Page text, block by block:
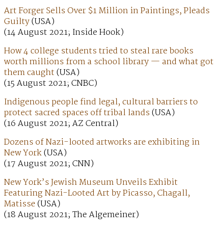
Art Forger Sells Over $1 Million in Paintings, Pleads
Guilty(USA)
(14 August 2021; Inside Hook)
How 4 college students tried to steal rare books
worth millions from a school library — and what got
them caught(USA)
(15 August 2021; CNBC)
Indigenous people find legal, cultural barriers to
protect sacred spaces off tribal lands(USA)
(16 August 2021; AZ Central)
Dozens of Nazi-looted artworks are exhibiting in
New York(USA)
(17 August 2021; CNN)
New York’s Jewish Museum Unveils Exhibit
Featuring Nazi-Looted Art by Picasso, Chagall,
Matisse(USA)
(18 August 2021; The Algemeiner)